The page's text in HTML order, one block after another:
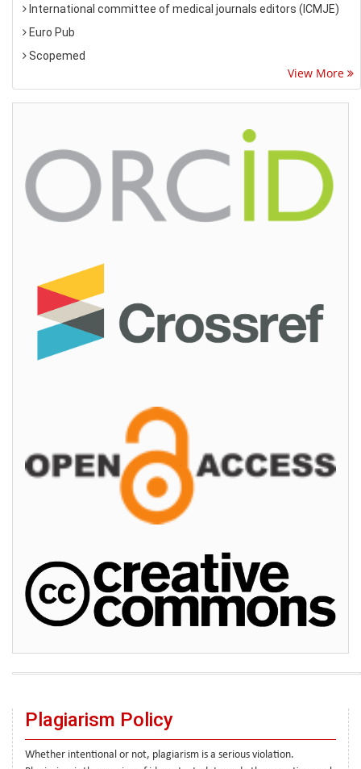
International committee of medical journals editors (ICMJE)
Euro Pub
Scopemed
View More
Plagiarism Policy
Whether intentional or not, plagiarism is a serious violation.